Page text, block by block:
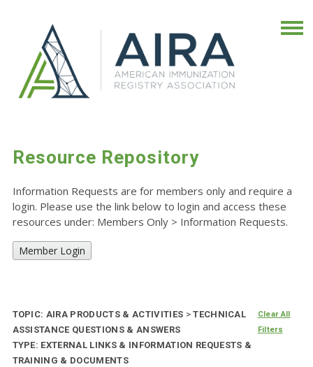
Resource Repository
Information Requests are for members only and require a
login. Please use the link below to login and access these
resources under: Members Only > Information Requests.
Member Login
TOPIC: AIRA PRODUCTS & ACTIVITIES >TECHNICAL
ASSISTANCE QUESTIONS & ANSWERS
TYPE: EXTERNAL LINKS & INFORMATION REQUESTS &
TRAINING & DOCUMENTS
Clear All
Filters